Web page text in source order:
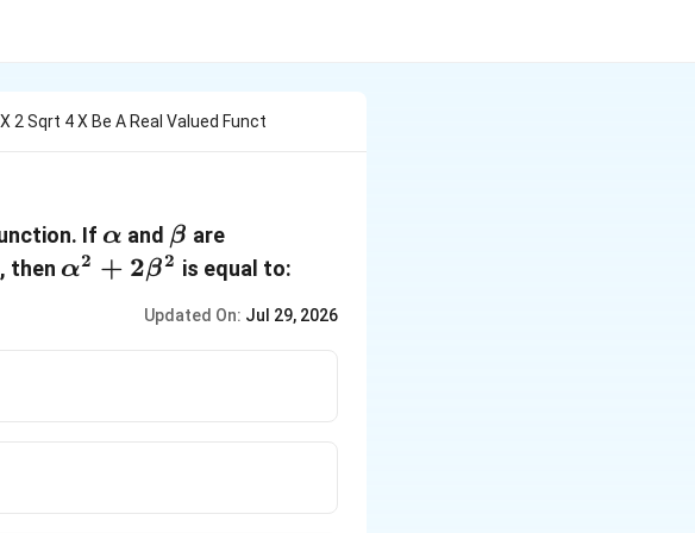
2 Sqrt 4 X Be A Real Valued Funct
If\alpha
α and \beta
β are
, then\alpha^2
2\beta^2
α2 + 2β2 is equal to:
Updated On: Jul 29, 2026